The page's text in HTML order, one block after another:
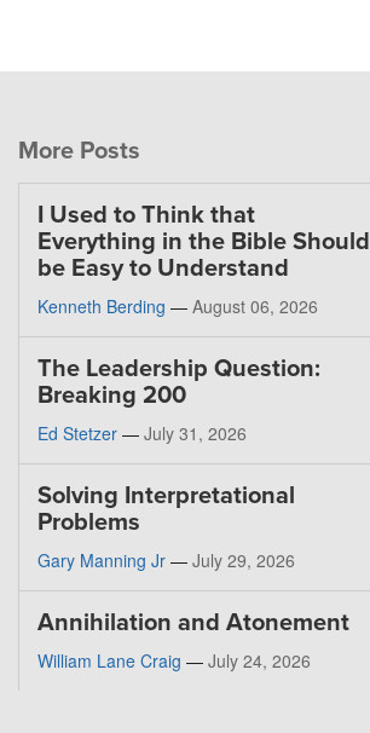
More Posts
I Used to Think that
Everything in the Bible Should
be Easy to Understand
Kenneth Berding — August 06, 2026
The Leadership Question:
Breaking 200
Ed Stetzer — July 31, 2026
Solving Interpretational
Problems
Gary Manning Jr — July 29, 2026
Annihilation and Atonement
William Lane Craig — July 24, 2026